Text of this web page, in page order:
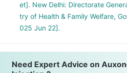
et]. New Delhi: Directorate
try of Health & Family Welfare,
025 Jun 22].
Need Expert Advice on